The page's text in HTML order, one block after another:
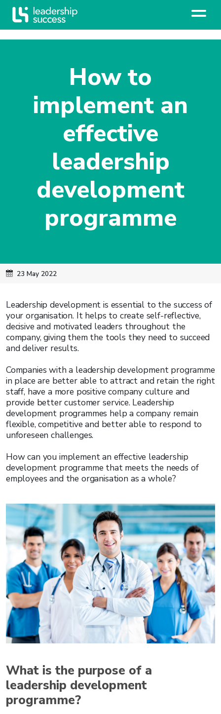
How to
implement an
effective
leadership
development
programme
23 May 2022
Leadership development is essential to the success of
your organisation. It helps to create self-reflective,
decisive and motivated leaders throughout the
company, giving them the tools they need to succeed
and deliver results.
Companies with a leadership development programme
in place are better able to attract and retain the right
staff, have a more positive company culture and
provide better customer service. Leadership
development programmes help a company remain
flexible, competitive and better able to respond to
unforeseen challenges.
How can you implement an effective leadership
development programme that meets the needs of
employees and the organisation as a whole?
What is the purpose of a
leadership development
programme?